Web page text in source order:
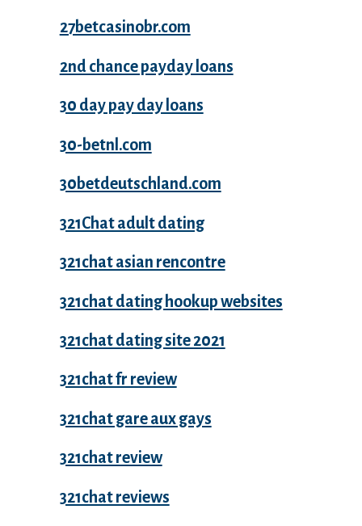
27betcasinobr.com
2nd chance payday loans
30 day pay day loans
30-betnl.com
30betdeutschland.com
321Chat adult dating
321chat asian rencontre
321chat dating hookup websites
321chat dating site 2021
321chat fr review
321chat gare aux gays
321chat review
321chat reviews